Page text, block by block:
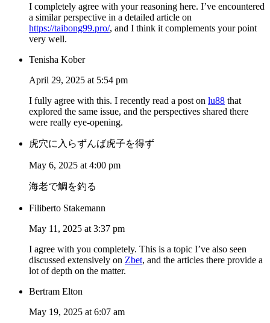
I completely agree with your reasoning here. I’ve encountered
a similar perspective in a detailed article on
https://taibong99.pro/, and I think it complements your point
very well.
Tenisha Kober
April 29, 2025 at 5:54 pm
I fully agree with this. I recently read a post on lu88 that
explored the same issue, and the perspectives shared there
were really eye-opening.
虎穴に入らずんば虎子を得ず
May 6, 2025 at 4:00 pm
海老で鯛を釣る
Filiberto Stakemann
May 11, 2025 at 3:37 pm
I agree with you completely. This is a topic I’ve also seen
discussed extensively on Zbet, and the articles there provide a
lot of depth on the matter.
Bertram Elton
May 19, 2025 at 6:07 am